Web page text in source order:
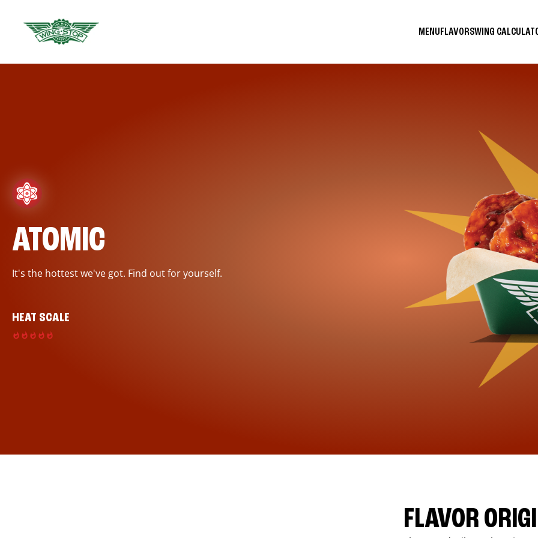
MENUFLAVORSWING
ATOMIC
It's the hottest we've got. Find out for yourself.
HEAT SCALE
FLAVOR